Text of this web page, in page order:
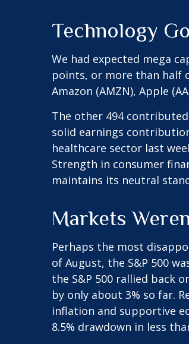
Technology
We had expected mega
points, or more than half
Amazon (AMZN), Apple
The other 494
solid earnings
healthcare sector last
Strength in consumer
maintains its neutral
Markets
Perhaps the most
of August, the S&P 500
the S&P 500 rallied back
by only about 3% so far.
inflation and supportive
8.5% drawdown in less